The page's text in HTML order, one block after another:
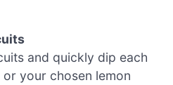
and quickly dip each
your chosen lemon